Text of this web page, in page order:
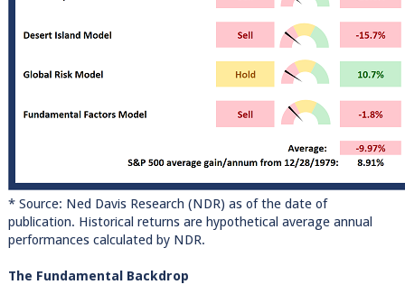
* Source: Ned Davis Research (NDR) as of the date of
publication. Historical returns are hypothetical average annual
performances calculated by NDR.
The Fundamental Backdrop